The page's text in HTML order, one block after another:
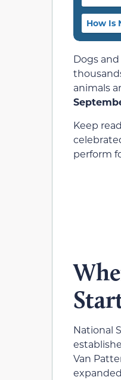
How Is
Dogs
animals
Keep
perform
National
Van